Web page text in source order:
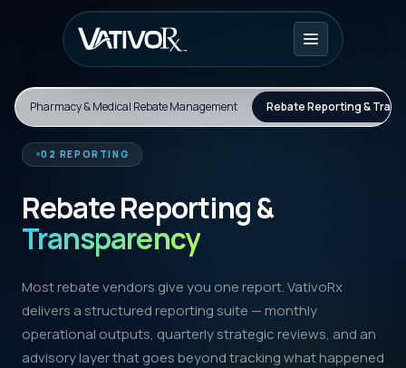
Pharmacy & Medical Rebate Management Rebate Reporting &
02 REPORTING
Rebate Reporting &
Transparency
Most rebate vendors give you one report. VativoRx
delivers a structured reporting suite — monthly
operational outputs, quarterly strategic reviews, and an
advisory layer that goes beyond tracking what happened